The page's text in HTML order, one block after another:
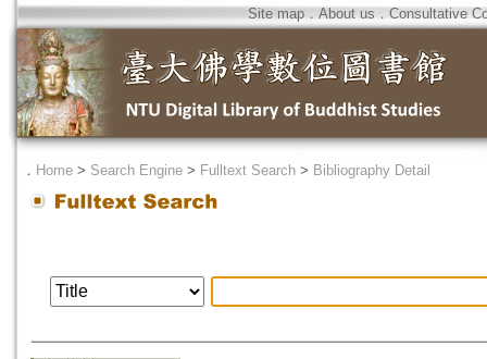
Site map．About us ． Consultative
． Home > Search Engine > Fulltext Search > Bibliography Detail